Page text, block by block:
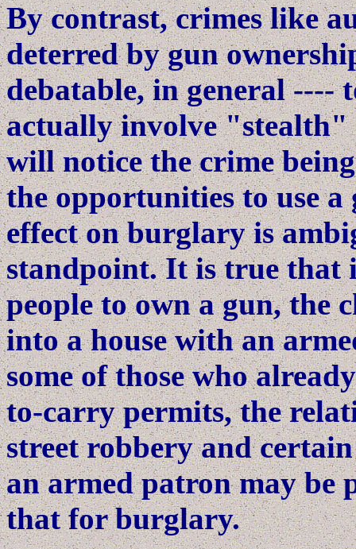
By contrast, crimes like
deterred by gun
debatable, in general ----
actually involve
will notice the crime
the opportunities to use
effect on burglary is
standpoint. It is true that
people to own a gun, the
into a house with an
some of those who
to-carry permits, the
street robbery and
an armed patron may be
that for burglary.